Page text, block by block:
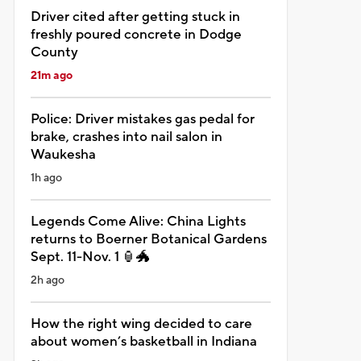
Driver cited after getting stuck in
freshly poured concrete in Dodge
County
21m ago
Police: Driver mistakes gas pedal for
brake, crashes into nail salon in
Waukesha
1h ago
Legends Come Alive: China Lights
returns to Boerner Botanical Gardens
Sept. 11-Nov. 1 🏮🐲
2h ago
How the right wing decided to care
about women’s basketball in Indiana